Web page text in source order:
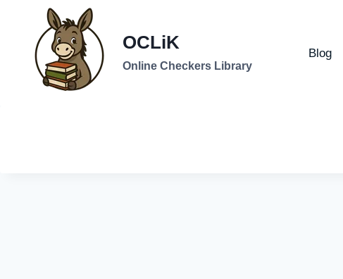
content
OCLiK
Online Checkers Library
Blog